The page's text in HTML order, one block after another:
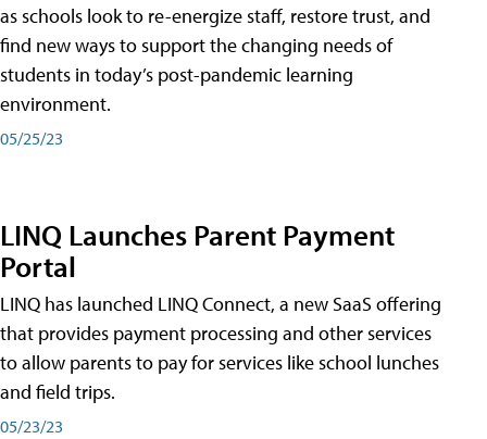
as schools look to re-energize staff, restore trust, and
find new ways to support the changing needs of
students in today’s post-pandemic learning
environment.
05/25/23
LINQ Launches Parent Payment
Portal
LINQ has launched LINQ Connect, a new SaaS offering
that provides payment processing and other services
to allow parents to pay for services like school lunches
and field trips.
05/23/23